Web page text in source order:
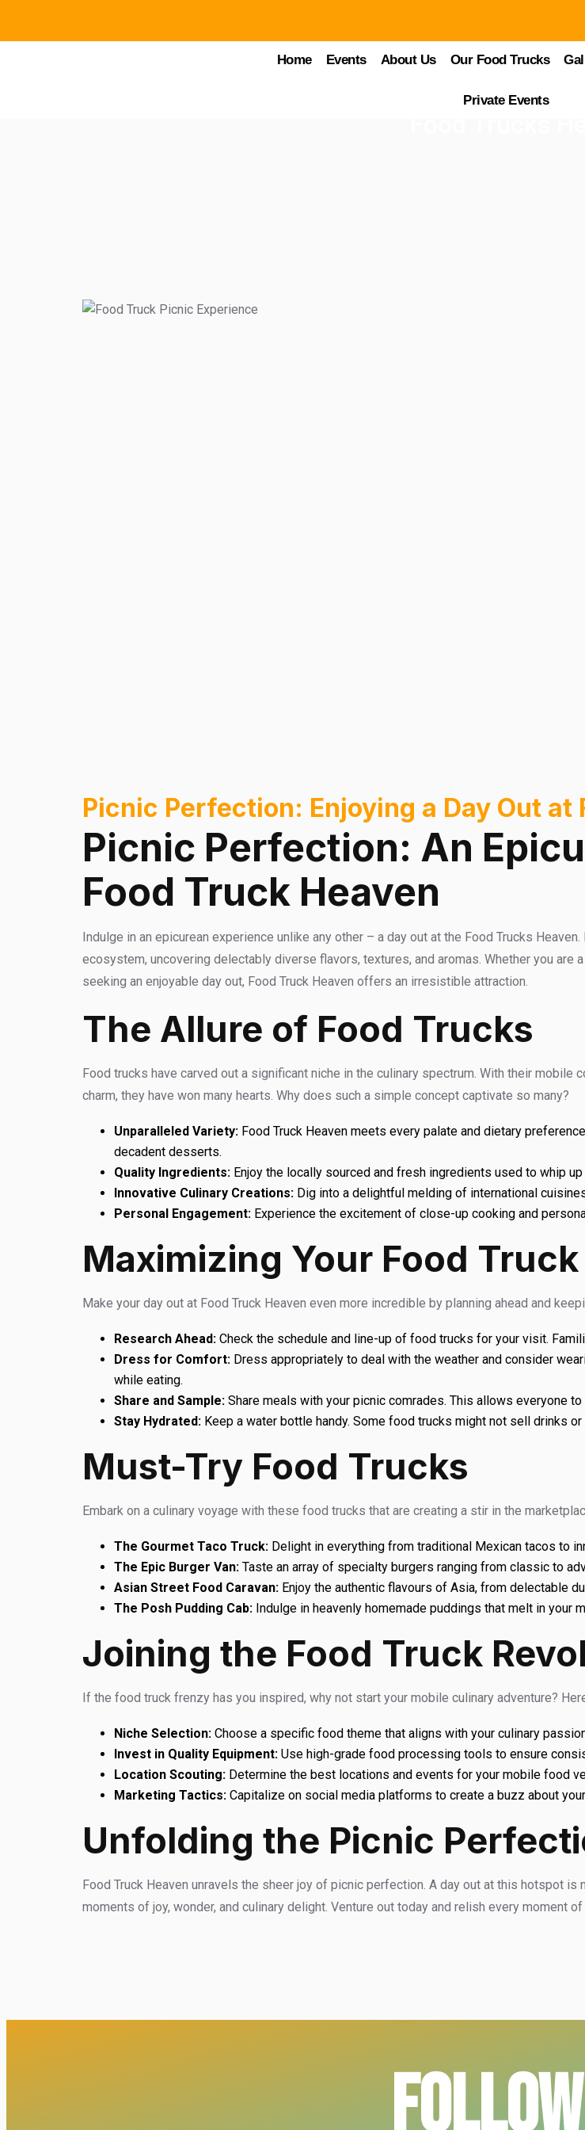
Home Events About Us Our Food Trucks
Private Events
Picnic Perfection: Enjoying a Day Out at
Picnic Perfection: An
Food Truck Heaven
Indulge in an epicurean experience unlike any other – a day out at the Food Trucks
ecosystem, uncovering delectably diverse flavors, textures, and aromas. Whether you
seeking an enjoyable day out, Food Truck Heaven offers an irresistible attraction.
The Allure of Food Trucks
Food trucks have carved out a significant niche in the culinary spectrum. With their
charm, they have won many hearts. Why does such a simple concept captivate so many?
Unparalleled Variety: Food Truck Heaven meets every palate and dietary
decadent desserts.
Quality Ingredients: Enjoy the locally sourced and fresh ingredients used to whip
Innovative Culinary Creations: Dig into a delightful melding of international
Personal Engagement: Experience the excitement of close-up cooking and
Maximizing Your Food
Make your day out at Food Truck Heaven even more incredible by planning ahead and
Research Ahead: Check the schedule and line-up of food trucks for your visit.
Dress for Comfort: Dress appropriately to deal with the weather and consider
while eating.
Share and Sample: Share meals with your picnic comrades. This allows everyone
Stay Hydrated: Keep a water bottle handy. Some food trucks might not sell drinks
Must-Try Food Trucks
Embark on a culinary voyage with these food trucks that are creating a stir in the
The Gourmet Taco Truck: Delight in everything from traditional Mexican tacos to
The Epic Burger Van: Taste an array of specialty burgers ranging from classic to
Asian Street Food Caravan: Enjoy the authentic flavours of Asia, from delectable
The Posh Pudding Cab: Indulge in heavenly homemade puddings that melt in your
Joining the Food Truck
If the food truck frenzy has you inspired, why not start your mobile culinary adventure?
Niche Selection: Choose a specific food theme that aligns with your culinary
Invest in Quality Equipment: Use high-grade food processing tools to ensure
Location Scouting: Determine the best locations and events for your mobile food
Marketing Tactics: Capitalize on social media platforms to create a buzz about
Unfolding the Picnic
Food Truck Heaven unravels the sheer joy of picnic perfection. A day out at this hotspot
moments of joy, wonder, and culinary delight. Venture out today and relish every moment